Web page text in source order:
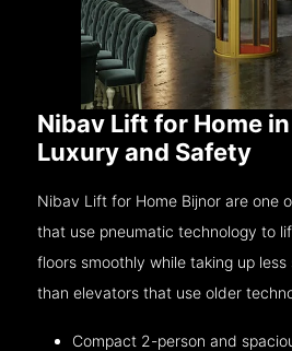
Nibav Lift for Home
Luxury and Safety
Nibav Lift for Home Bijnor are one
that use pneumatic technology to
floors smoothly while taking up
than elevators that use older
Compact 2-person and